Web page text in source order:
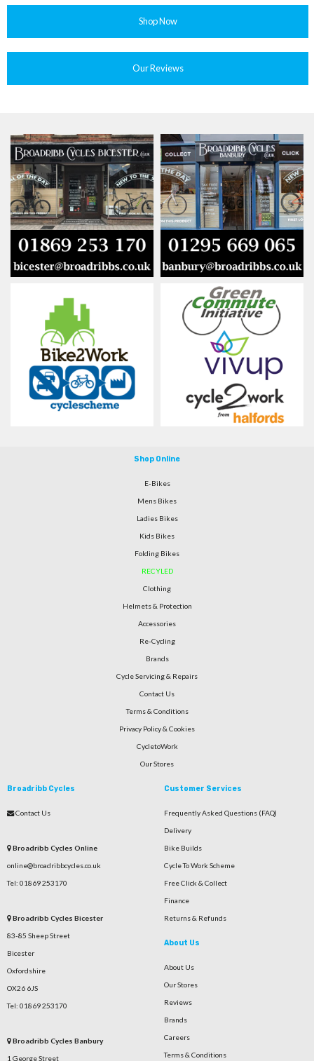
Shop Now
Our Reviews
Shop Online
E-Bikes
Mens Bikes
Ladies Bikes
Kids Bikes
Folding Bikes
RECYLED
Clothing
Helmets & Protection
Accessories
Re-Cycling
Brands
Cycle Servicing & Repairs
Contact Us
Terms & Conditions
Privacy Policy & Cookies
CycletoWork
Our Stores
Broadribb Cycles
Contact Us
Broadribb Cycles Online
online@broadribbcycles.co.uk
Tel: 01869 253170
Broadribb Cycles Bicester
83-85 Sheep Street
Bicester
Oxfordshire
OX26 6JS
Tel: 01869 253170
Broadribb Cycles Banbury
1 George Street
Customer Services
Frequently Asked Questions (FAQ)
Delivery
Bike Builds
Cycle To Work Scheme
Free Click & Collect
Finance
Returns & Refunds
About Us
About Us
Our Stores
Reviews
Brands
Careers
Terms & Conditions